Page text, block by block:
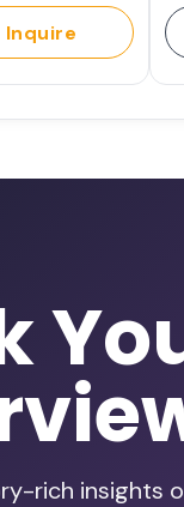
Inquire
rich insights